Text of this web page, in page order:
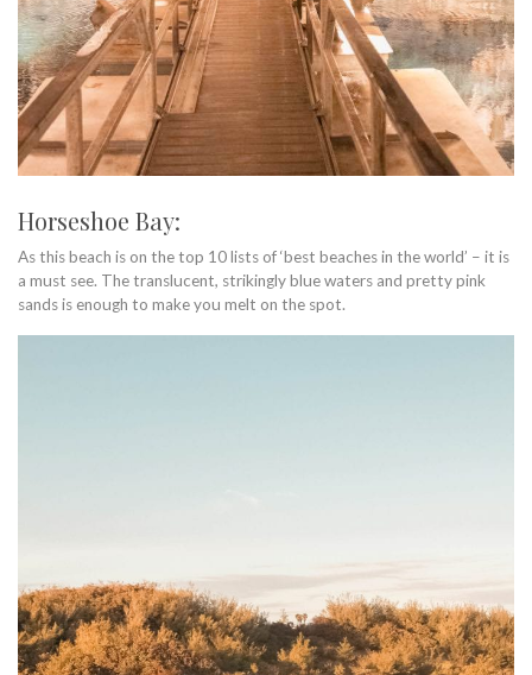
Horseshoe Bay:
As this beach is on the top 10 lists of ‘best beaches in the world’ – it is
a must see. The translucent, strikingly blue waters and pretty pink
sands is enough to make you melt on the spot.